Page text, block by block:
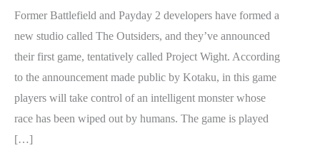
Former Battlefield and Payday 2 developers have formed a
new studio called The Outsiders, and they’ve announced
their first game, tentatively called Project Wight. According
to the announcement made public by Kotaku, in this game
players will take control of an intelligent monster whose
race has been wiped out by humans. The game is played
[…]